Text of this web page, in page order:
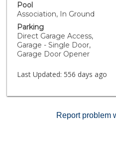
Pool
Association, In Ground
Parking
Direct Garage Access,
Garage - Single Door,
Garage Door Opener
Last Updated: 556 days ago
Report problem